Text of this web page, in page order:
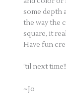
some depth
the way the
square, it
Have fun
’til next time!!
~Jo